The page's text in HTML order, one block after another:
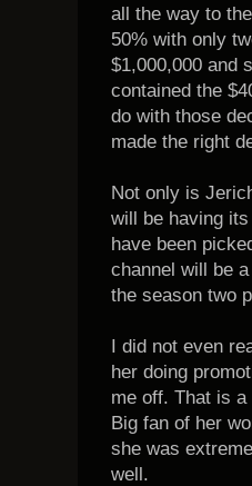
all the way to
50% with only
$1,000,000 and
contained the
do with those
made the right
Not only is
will be having
have been
channel will be
the season two
I did not even
her doing
me off. That is
Big fan of her
she was
well.